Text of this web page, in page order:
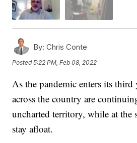
By: Chris Conte
Posted5:22 PM, Feb 08, 2022
As the pandemic enters its
across the country are
uncharted territory, while at the
stay afloat.